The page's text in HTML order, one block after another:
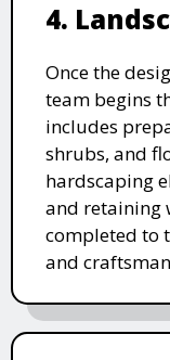
4.
Once the
team begins
includes
shrubs, and
hardscaping
and retaining
completed to
and